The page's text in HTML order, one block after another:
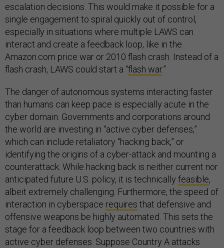
escalation decisions. This would make it possible for a
single engagement to spiral quickly out of control,
especially in situations where multiple LAWS can
interact and create a feedback loop, like in the
Amazon.com price war or 2010 flash crash. Instead of a
flash crash, LAWS could start a “flash war.”
The danger of autonomous systems interacting faster
than humans can keep pace is especially acute in the
cyber domain. Governments and corporations around
the world are investing in “active cyber defenses,”
which can include retaliatory “hacking back,” or
identifying the origins of a cyber-attack and mounting a
counterattack. While hacking back is neither current nor
anticipated future U.S. policy, it is technically feasible,
albeit extremely challenging. Furthermore, the speed of
interaction in cyberspace requires that defensive and
offensive weapons be highly automated. This sets the
stage for a feedback loop between two countries with
active cyber defenses. Suppose Country A attacks